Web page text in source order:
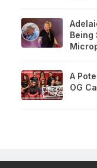
Being
A
OG